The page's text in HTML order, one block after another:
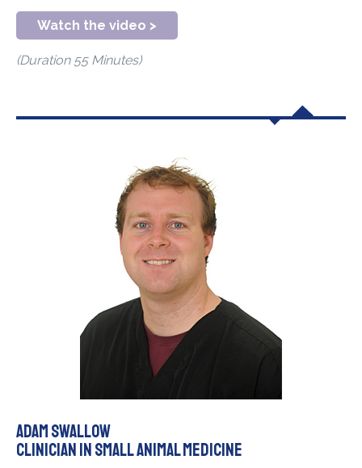
Watch the video >
(Duration 55 Minutes)
Adam Swallow
Clinician in Small Animal Medicine